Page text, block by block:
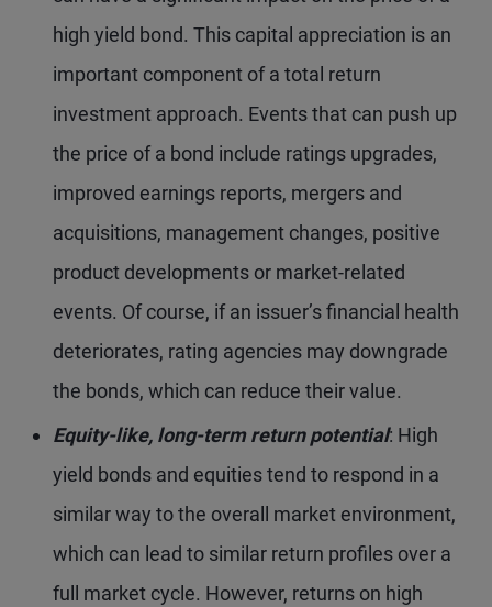
high yield bond. This capital appreciation is an
important component of a total return
investment approach. Events that can push up
the price of a bond include ratings upgrades,
improved earnings reports, mergers and
acquisitions, management changes, positive
product developments or market-related
events. Of course, if an issuer’s financial health
deteriorates, rating agencies may downgrade
the bonds, which can reduce their value.
Equity-like, long-term return potential: High
yield bonds and equities tend to respond in a
similar way to the overall market environment,
which can lead to similar return profiles over a
full market cycle. However, returns on high